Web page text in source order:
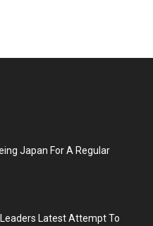
Japan For A Regular
Leaders Latest Attempt To